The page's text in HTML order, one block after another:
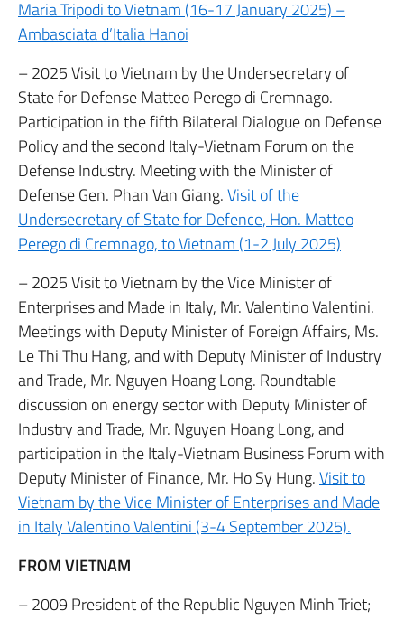
Maria Tripodi to Vietnam (16-17 January 2025) –
Ambasciata d’Italia Hanoi
– 2025 Visit to Vietnam by the Undersecretary of
State for Defense Matteo Perego di Cremnago.
Participation in the fifth Bilateral Dialogue on Defense
Policy and the second Italy-Vietnam Forum on the
Defense Industry. Meeting with the Minister of
Defense Gen. Phan Van Giang.Visit of the
Undersecretary of State for Defence, Hon. Matteo
Perego di Cremnago, to Vietnam (1-2 July 2025)
– 2025 Visit to Vietnam by the Vice Minister of
Enterprises and Made in Italy, Mr. Valentino Valentini.
Meetings with Deputy Minister of Foreign Affairs, Ms.
Le Thi Thu Hang, and with Deputy Minister of Industry
and Trade, Mr. Nguyen Hoang Long. Roundtable
discussion on energy sector with Deputy Minister of
Industry and Trade, Mr. Nguyen Hoang Long, and
participation in the Italy-Vietnam Business Forum with
Deputy Minister of Finance, Mr. Ho Sy Hung.Visit to
Vietnam by the Vice Minister of Enterprises and Made
in Italy Valentino Valentini (3-4 September 2025).
FROM VIETNAM
– 2009 President of the Republic Nguyen Minh Triet;